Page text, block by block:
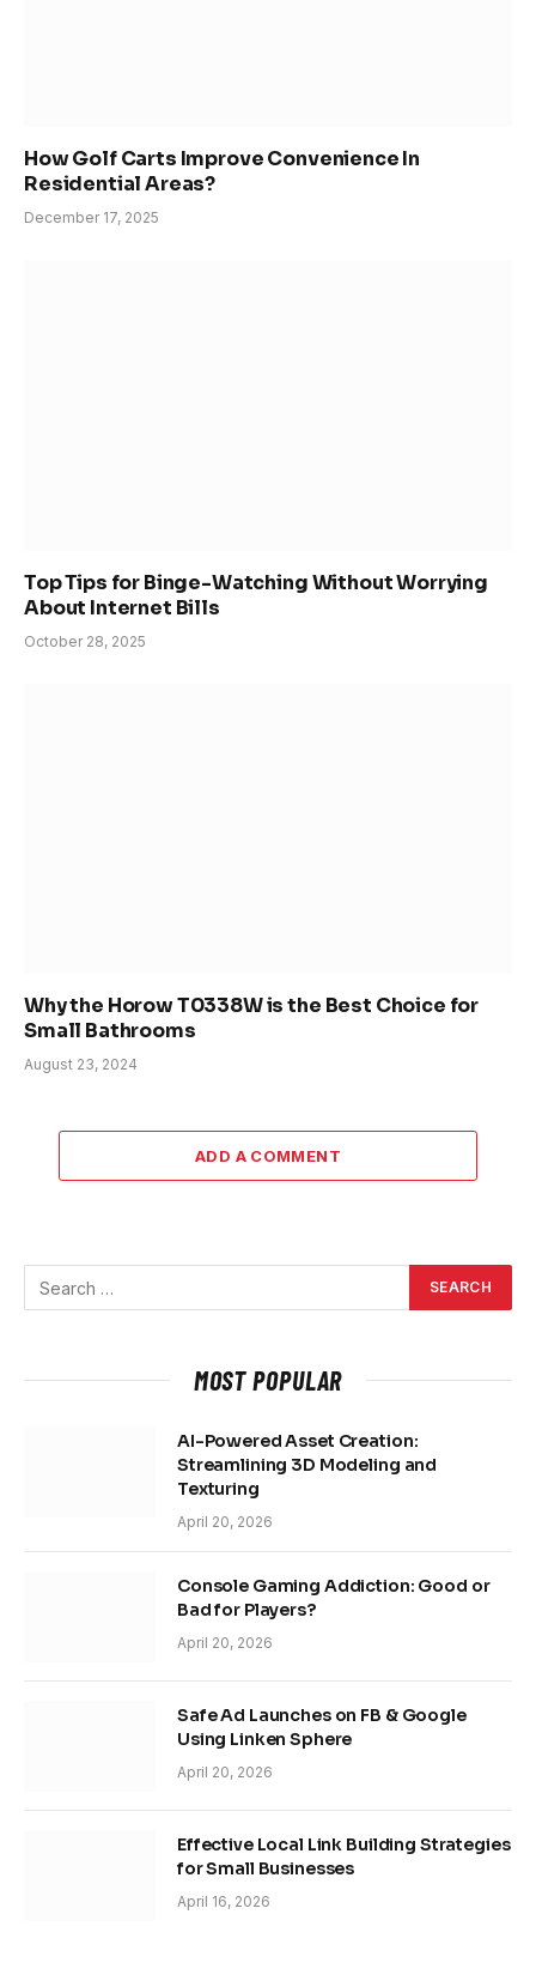
How Golf Carts Improve Convenience In
Residential Areas?
December 17, 2025
Top Tips for Binge-Watching Without Worrying
About Internet Bills
October 28, 2025
Why the Horow T0338W is the Best Choice for
Small Bathrooms
August 23, 2024
ADD A COMMENT
MOST POPULAR
AI-Powered Asset Creation:
Streamlining 3D Modeling and
Texturing
April 20, 2026
Console Gaming Addiction: Good or
Bad for Players?
April 20, 2026
Safe Ad Launches on FB & Google
Using Linken Sphere
April 20, 2026
Effective Local Link Building Strategies
for Small Businesses
April 16, 2026